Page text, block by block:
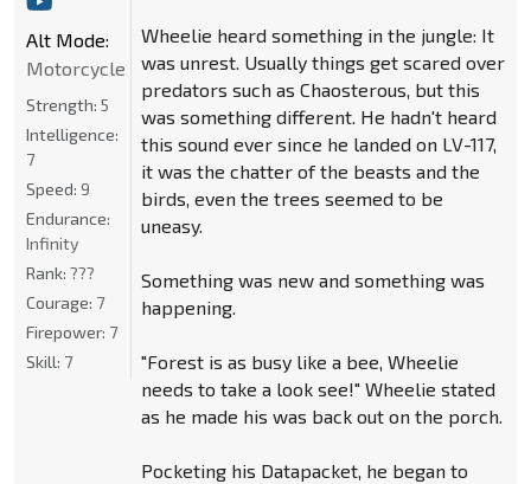
Wheelie heard something in the jungle: It
was unrest. Usually things get scared over
predators such as Chaosterous, but this
was something different. He hadn't heard
this sound ever since he landed on LV-117,
it was the chatter of the beasts and the
birds, even the trees seemed to be
uneasy.
Something was new and something was
happening.
"Forest is as busy like a bee, Wheelie
needs to take a look see!" Wheelie stated
as he made his was back out on the porch.
Pocketing his Datapacket, he began to
Alt Mode:
Motorcycle
Strength: 5
Intelligence:
7
Speed: 9
Endurance:
Infinity
Rank: ???
Courage: 7
Firepower: 7
Skill: 7